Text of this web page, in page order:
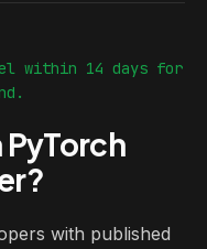
within 14 days for
PyTorch
with published